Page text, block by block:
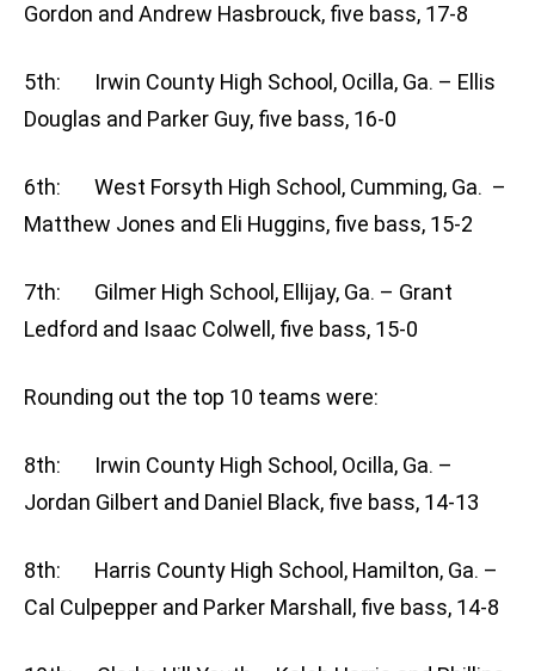
Gordon and Andrew Hasbrouck, five bass, 17-8
5th: Irwin County High School, Ocilla, Ga. – Ellis
Douglas and Parker Guy, five bass, 16-0
6th: West Forsyth High School, Cumming, Ga. –
Matthew Jones and Eli Huggins, five bass, 15-2
7th: Gilmer High School, Ellijay, Ga. – Grant
Ledford and Isaac Colwell, five bass, 15-0
Rounding out the top 10 teams were:
8th: Irwin County High School, Ocilla, Ga. –
Jordan Gilbert and Daniel Black, five bass, 14-13
8th: Harris County High School, Hamilton, Ga. –
Cal Culpepper and Parker Marshall, five bass, 14-8